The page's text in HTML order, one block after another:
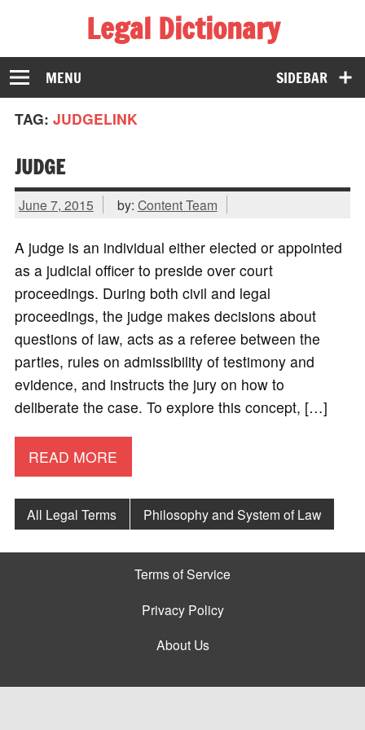
Legal Dictionary
The Law Dictionary for Everyone
SIDEBAR
MENU
TAG: JUDGELINK
JUDGE
June 7, 2015 by: Content Team
A judge is an individual either elected or appointed
as a judicial officer to preside over court
proceedings. During both civil and legal
proceedings, the judge makes decisions about
questions of law, acts as a referee between the
parties, rules on admissibility of testimony and
evidence, and instructs the jury on how to
deliberate the case. To explore this concept, […]
READ MORE
All Legal Terms Philosophy and System of Law
Terms of Service
Privacy Policy
About Us